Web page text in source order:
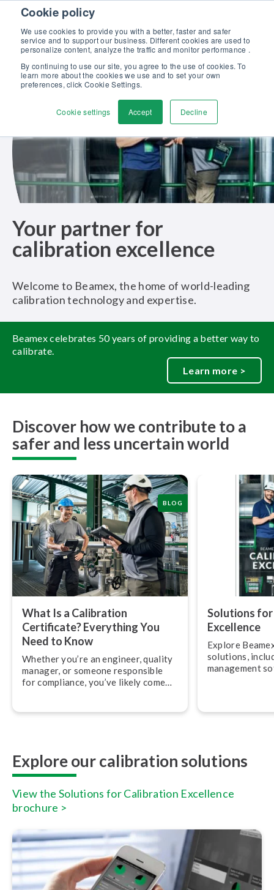
Cookie policy
We use cookies to provide you with a better, faster and safer
service and to support our business. Different cookies are used to
personalize content, analyze the traffic and monitor performance .
By continuing to use our site, you agree to the use of cookies. To
learn more about the cookies we use and to set your own
preferences, click Cookie Settings.
Cookie settings Accept Decline
Skip to content
Discover our new Solutions for Calibration Excellence brochure >>
Contact us
Your partner for
calibration excellence
Welcome to Beamex, the home of world-leading
calibration technology and expertise.
Beamex celebrates 50 years of providing a better way to
calibrate.
Learn more >
Discover how we contribute to a
safer and less uncertain world
BLOG
What Is a Calibration
Certificate? Everything You
Need to Know
Whether you’re an engineer, quality
manager, or someone responsible
for compliance, you’ve likely come
should you be looking for?
Solutions
Excellence
Explore
solutions,
management
Explore our calibration solutions
View the Solutions for Calibration Excellence
brochure >